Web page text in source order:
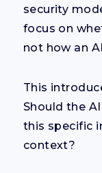
security
focus on
not how an
This
Should the
this specific
context?